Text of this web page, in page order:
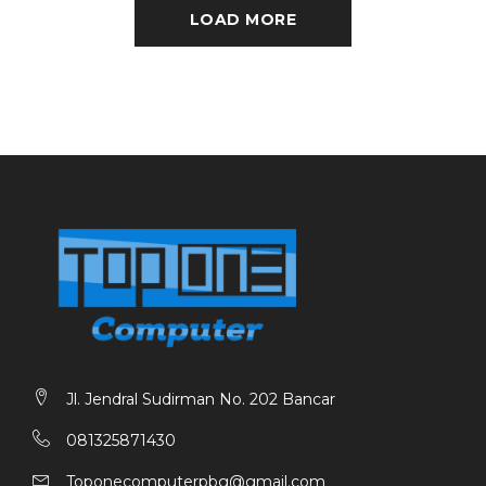
LOAD MORE
Jl. Jendral Sudirman No. 202 Bancar
081325871430
Toponecomputerpbg@gmail.com